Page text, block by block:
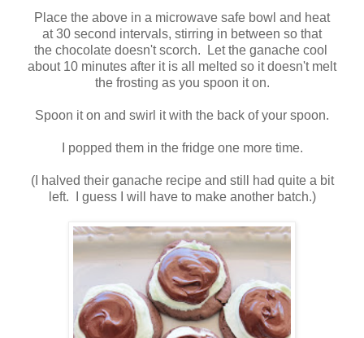
Place the above in a microwave safe bowl and heat
at 30 second intervals, stirring in between so that
the chocolate doesn't scorch. Let the ganache cool
about 10 minutes after it is all melted so it doesn't melt
the frosting as you spoon it on.
Spoon it on and swirl it with the back of your spoon.
I popped them in the fridge one more time.
(I halved their ganache recipe and still had quite a bit
left. I guess I will have to make another batch.)